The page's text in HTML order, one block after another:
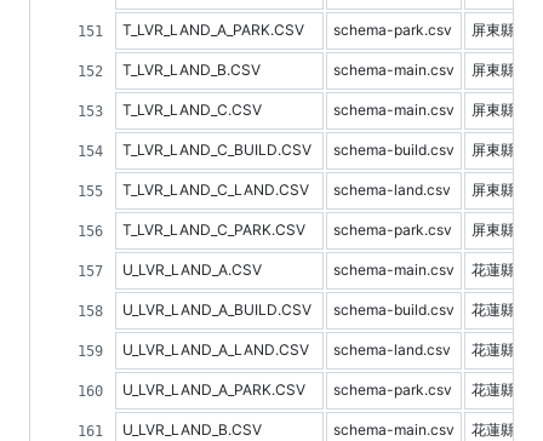
T_LVR_LAND_A_PARK.CSV schema-park.csv 屏東縣停
T_LVR_LAND_B.CSV schema-main.csv 屏東縣預
T_LVR_LAND_C.CSV schema-main.csv 屏東縣不
T_LVR_LAND_C_BUILD.CSV schema-build.csv 屏東縣建
T_LVR_LAND_C_LAND.CSV schema-land.csv 屏東縣土
T_LVR_LAND_C_PARK.CSV schema-park.csv 屏東縣停
U_LVR_LAND_A.CSV schema-main.csv 花蓮縣不
U_LVR_LAND_A_BUILD.CSV schema-build.csv 花蓮縣建
U_LVR_LAND_A_LAND.CSV schema-land.csv 花蓮縣土
U_LVR_LAND_A_PARK.CSV schema-park.csv 花蓮縣停
U_LVR_LAND_B.CSV schema-main.csv 花蓮縣預